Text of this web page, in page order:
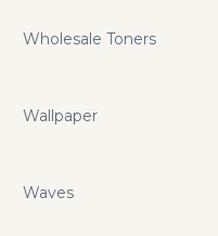
Wholesale Toners
Wallpaper
Waves